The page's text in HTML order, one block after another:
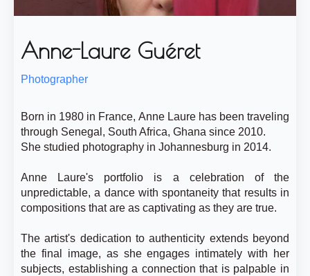
Anne-Laure Guéret
Photographer
Born in 1980 in France, Anne Laure has been traveling
through Senegal, South Africa, Ghana since 2010.
She studied photography in Johannesburg in 2014.
Anne Laure's portfolio is a celebration of the
unpredictable, a dance with spontaneity that results in
compositions that are as captivating as they are true.
The artist's dedication to authenticity extends beyond
the final image, as she engages intimately with her
subjects, establishing a connection that is palpable in